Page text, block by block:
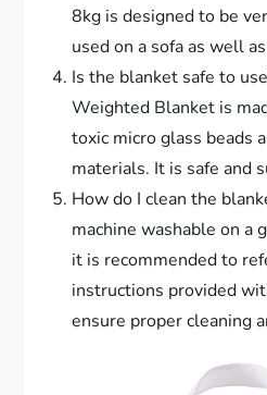
8kg is designed to be
used on a sofa as well
Is the blanket safe to
Weighted Blanket is
toxic micro glass beads
materials. It is safe and
How do I clean the
machine washable on a
it is recommended to
instructions provided
ensure proper cleaning